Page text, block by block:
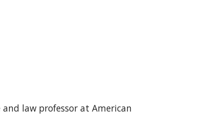
law professor at American